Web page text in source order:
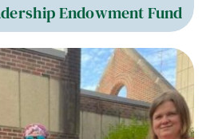
Endowment Fund